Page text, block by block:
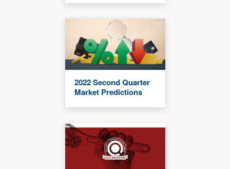
2022 Second Quarter
Market Predictions